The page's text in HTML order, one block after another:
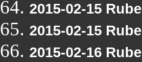
2015-02-15
2015-02-15
2015-02-16